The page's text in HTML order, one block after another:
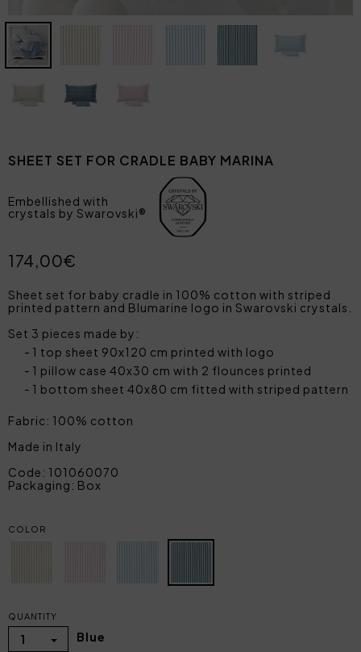
SHEET SET FOR CRADLE BABY MARINA
Embellished with
crystals by Swarovski®
174,00€
Sheet set for baby cradle in 100% cotton with striped
printed pattern and Blumarine logo in Swarovski crystals.
Set 3 pieces made by:
1 top sheet 90x120 cm printed with logo
1 pillow case 40x30 cm with 2 flounces printed
1 bottom sheet 40x80 cm fitted with striped pattern
Fabric: 100% cotton
Made in Italy
Code: 101060070
Packaging: Box
COLOR
QUANTITY
1 Blue